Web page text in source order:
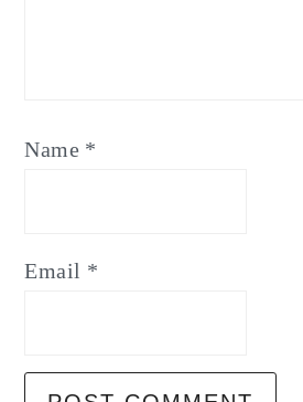
Name *
Email *